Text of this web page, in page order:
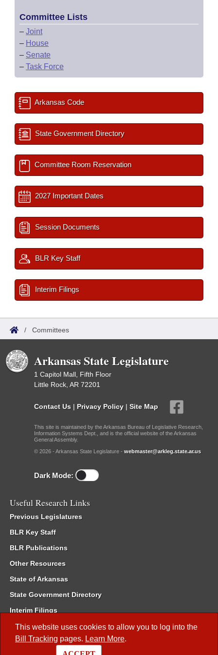
This website uses cookies to allow you to log into the
Bill Tracking pages. Learn More.
Committee Lists
– Joint
– House
– Senate
– Task Force
Arkansas Code
State Government Directory
Committee Room Reservation
2027 Important Dates
Session Documents
BLR Key Staff
Interim Filings
/ Committees
Arkansas State Legislature
1 Capitol Mall, Fifth Floor
Little Rock, AR 72201
Contact Us | Privacy Policy | Site Map
This site is maintained by the Arkansas Bureau of Legislative Research,
Information Systems Dept., and is the official website of the Arkansas
General Assembly.
© 2026 - Arkansas State Legislature - webmaster@arkleg.state.ar.us
Dark Mode:
Useful Research Links
Previous Legislatures
BLR Key Staff
BLR Publications
Other Resources
State of Arkansas
State Government Directory
Interim Filings
Committee Room Reservation
Meetings of the Whole/Business Meetings